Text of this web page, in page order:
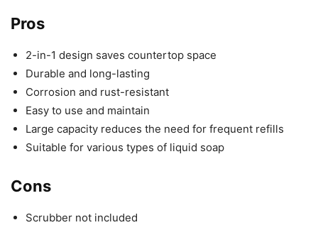
Pros
2-in-1 design saves countertop space
Durable and long-lasting
Corrosion and rust-resistant
Easy to use and maintain
Large capacity reduces the need for frequent refills
Suitable for various types of liquid soap
Cons
Scrubber not included